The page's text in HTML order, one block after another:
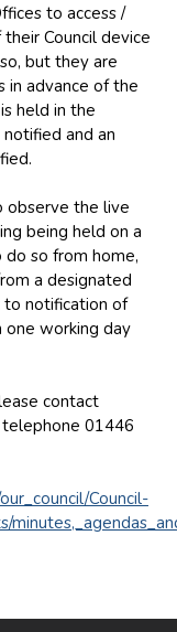
to access /
Council device
but they are
in advance of the
held in the
and an
observe the live
being held on a
so from home,
a designated
to notification of
working day
contact
01446
Council-